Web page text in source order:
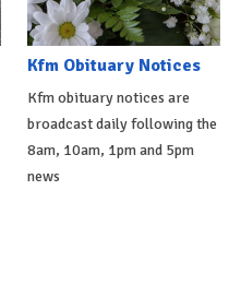
Kfm Obituary Notices
Kfm obituary notices are
broadcast daily following the
8am, 10am, 1pm and 5pm
news